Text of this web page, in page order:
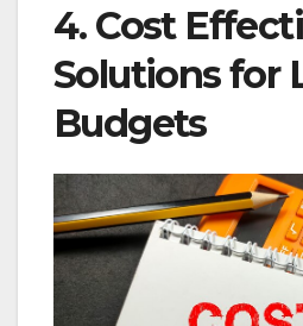
4. Cost
Solutions for
Budgets